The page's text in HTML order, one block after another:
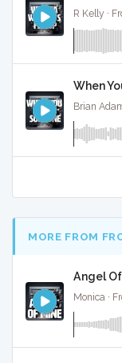
R Kelly ·
When
Brian
MORE FROM
Angel
Monica ·